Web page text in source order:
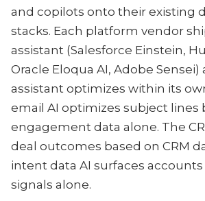
and copilots onto their existing
stacks. Each platform vendor
assistant (Salesforce Einstein,
Oracle Eloqua AI, Adobe Sensei)
assistant optimizes within its
email AI optimizes subject lines
engagement data alone. The
deal outcomes based on CRM
intent data AI surfaces
signals alone.